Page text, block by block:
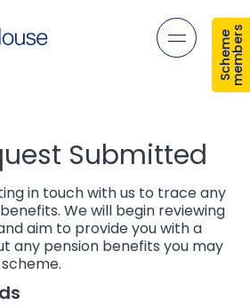
Open
Submitted
in touch with us to trace any
We will begin reviewing
aim to provide you with a
any pension benefits you may
S
c
h
e
m
e
m
e
m
b
e
rs